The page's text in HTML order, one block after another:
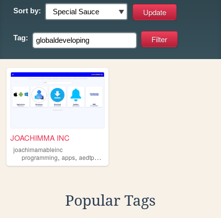
Sort by:
Tag:
JOACHIMMA INC
joachimamableinc
programming, apps, aedtpworld
Popular Tags